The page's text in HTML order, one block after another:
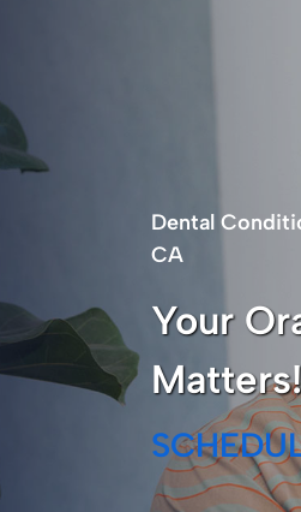
Dental
CA
Your
Matters!